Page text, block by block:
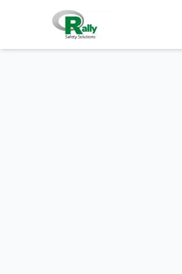
Skip to main content